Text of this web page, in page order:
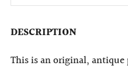
DESCRIPTION
This is an original,